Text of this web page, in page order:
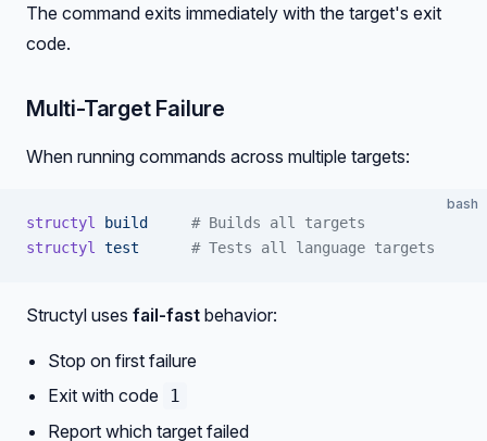
The command exits immediately with the target's exit
code.
Multi-Target Failure
When running commands across multiple targets:
bash
structyl build
     # Builds all targets
structyl
test
      # Tests all language targets
Structyl uses fail-fast behavior:
Stop on first failure
Exit with code
1
Report which target failed